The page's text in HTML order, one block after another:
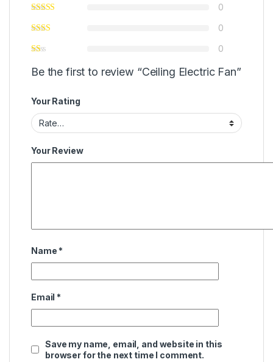
0
0
0
Be the first to review “Ceiling Electric Fan”
Your Rating
Your Review
Name *
Email *
Save my name, email, and website in this
browser for the next time I comment.